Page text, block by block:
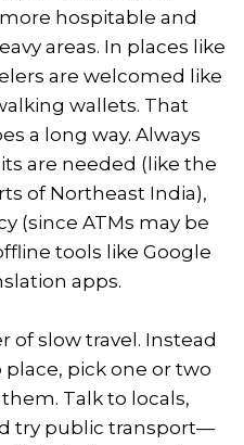
hospitable and
areas. In places like
are welcomed like
wallets. That
a long way. Always
are needed (like the
of Northeast India),
(since ATMs may be
tools like Google
apps.
of slow travel. Instead
pick one or two
Talk to locals,
try public transport—